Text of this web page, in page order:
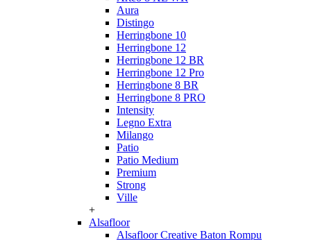
Aura
Distingo
Herringbone 10
Herringbone 12
Herringbone 12 BR
Herringbone 12 Pro
Herringbone 8 BR
Herringbone 8 PRO
Intensity
Legno Extra
Milango
Patio
Patio Medium
Premium
Strong
Ville
+
Alsafloor
Alsafloor Creative Baton Rompu